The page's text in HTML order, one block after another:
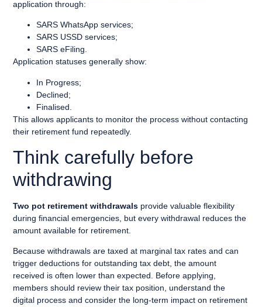
application through:
SARS WhatsApp services;
SARS USSD services;
SARS eFiling.
Application statuses generally show:
In Progress;
Declined;
Finalised.
This allows applicants to monitor the process without contacting
their retirement fund repeatedly.
Think carefully before
withdrawing
Two pot retirement withdrawals provide valuable flexibility
during financial emergencies, but every withdrawal reduces the
amount available for retirement.
Because withdrawals are taxed at marginal tax rates and can
trigger deductions for outstanding tax debt, the amount
received is often lower than expected. Before applying,
members should review their tax position, understand the
digital process and consider the long-term impact on retirement